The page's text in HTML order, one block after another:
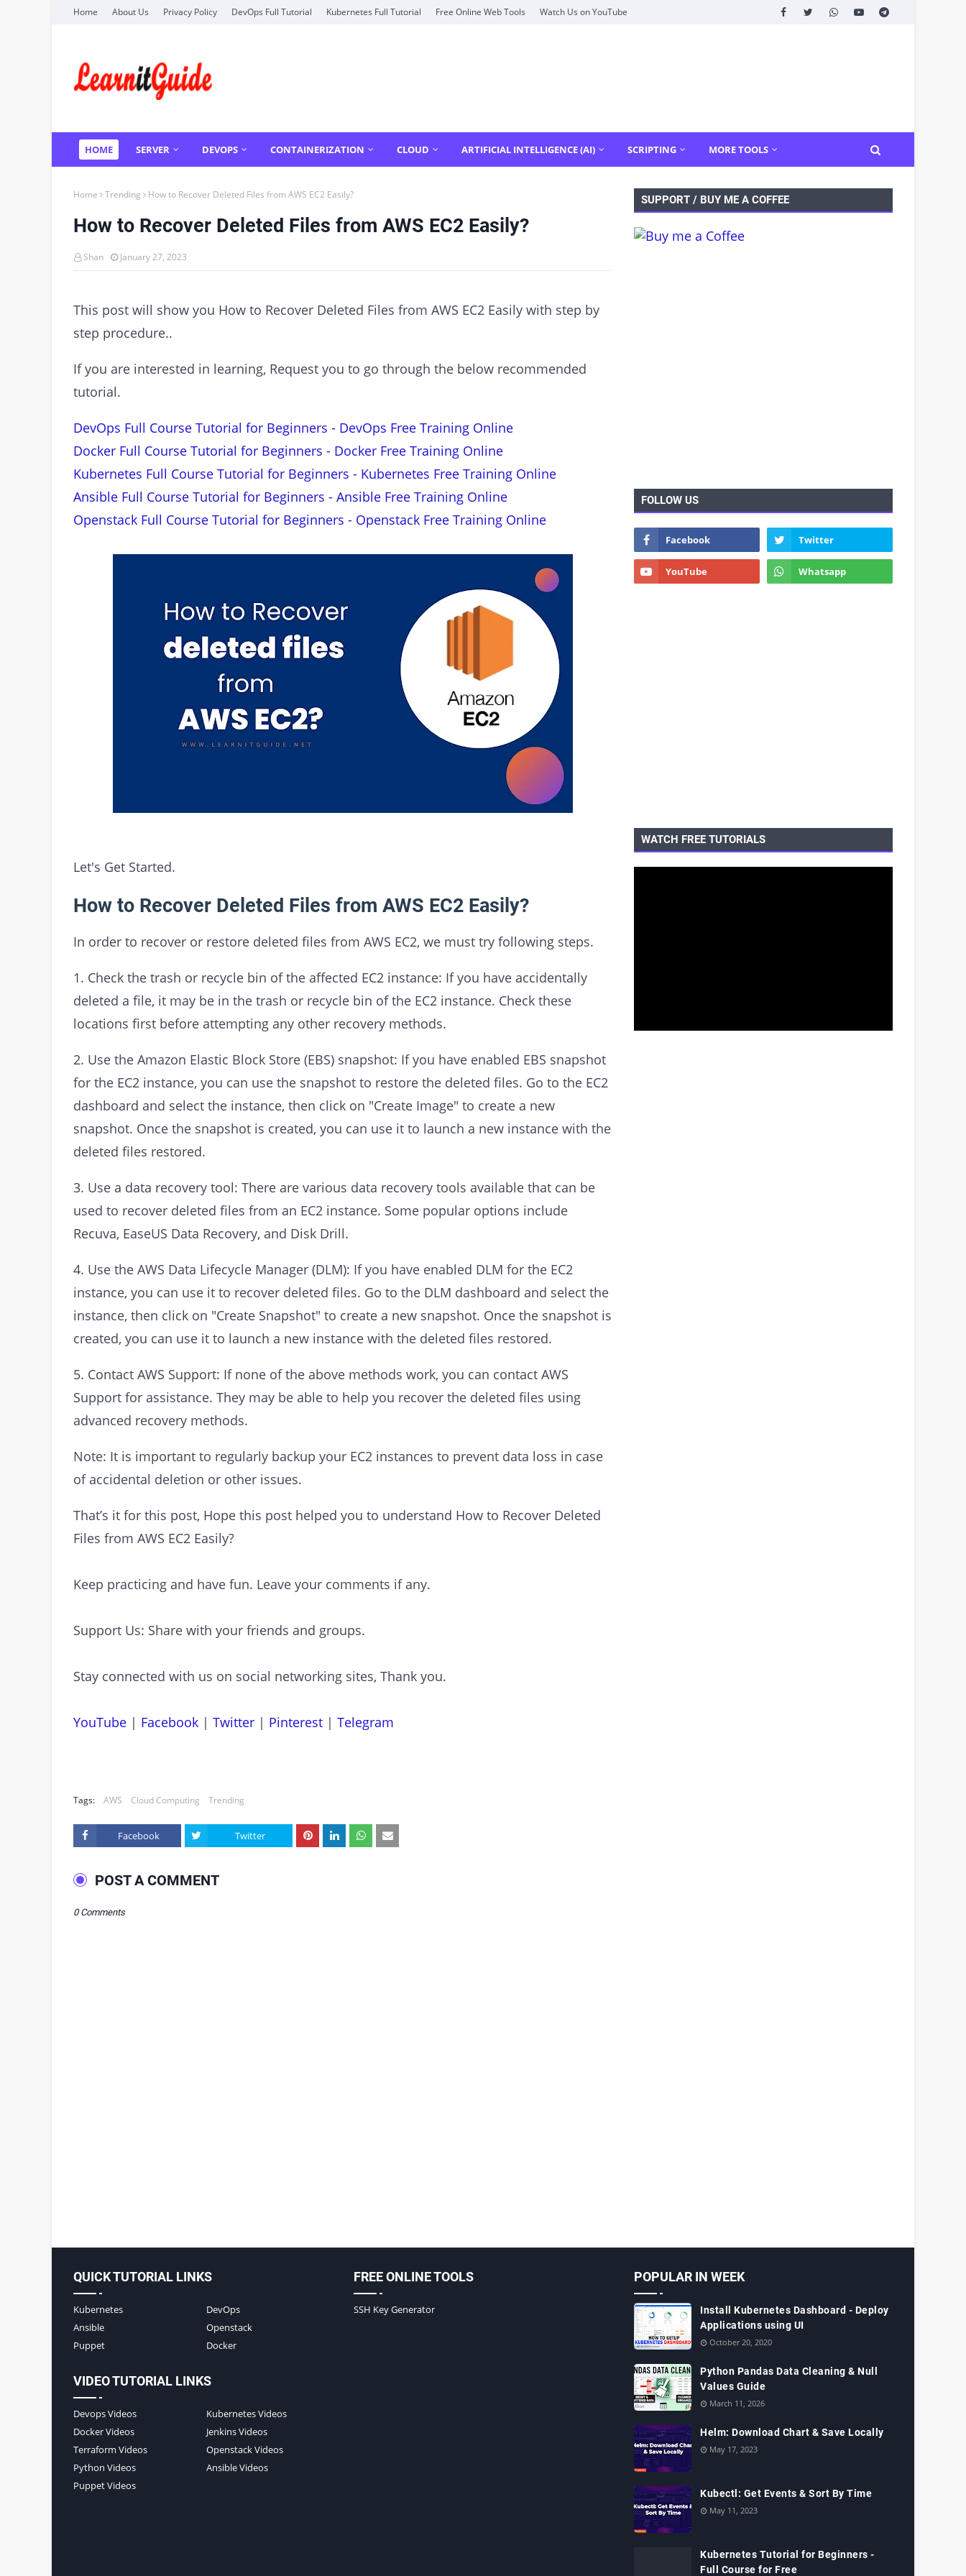
Home About Us Privacy Policy DevOps Full Tutorial Kubernetes Full Tutorial Free Online Web Tools Watch Us on YouTube
HOME SERVER DEVOPS CONTAINERIZATION CLOUD ARTIFICIAL INTELLIGENCE (AI) SCRIPTING MORE TOOLS
Home Trending How to Recover Deleted Files from AWS EC2 Easily?
How to Recover Deleted Files from AWS EC2 Easily?
Shan January 27, 2023
This post will show you How to Recover Deleted Files from AWS EC2 Easily with step by
step procedure..
If you are interested in learning, Request you to go through the below recommended
tutorial.
DevOps Full Course Tutorial for Beginners - DevOps Free Training Online
Docker Full Course Tutorial for Beginners - Docker Free Training Online
Kubernetes Full Course Tutorial for Beginners - Kubernetes Free Training Online
Ansible Full Course Tutorial for Beginners - Ansible Free Training Online
Openstack Full Course Tutorial for Beginners - Openstack Free Training Online
Let's Get Started.
How to Recover Deleted Files from AWS EC2 Easily?
In order to recover or restore deleted files from AWS EC2, we must try following steps.
1. Check the trash or recycle bin of the affected EC2 instance: If you have accidentally
deleted a file, it may be in the trash or recycle bin of the EC2 instance. Check these
locations first before attempting any other recovery methods.
2. Use the Amazon Elastic Block Store (EBS) snapshot: If you have enabled EBS snapshot
for the EC2 instance, you can use the snapshot to restore the deleted files. Go to the EC2
dashboard and select the instance, then click on "Create Image" to create a new
snapshot. Once the snapshot is created, you can use it to launch a new instance with the
deleted files restored.
3. Use a data recovery tool: There are various data recovery tools available that can be
used to recover deleted files from an EC2 instance. Some popular options include
Recuva, EaseUS Data Recovery, and Disk Drill.
4. Use the AWS Data Lifecycle Manager (DLM): If you have enabled DLM for the EC2
instance, you can use it to recover deleted files. Go to the DLM dashboard and select the
instance, then click on "Create Snapshot" to create a new snapshot. Once the snapshot is
created, you can use it to launch a new instance with the deleted files restored.
5. Contact AWS Support: If none of the above methods work, you can contact AWS
Support for assistance. They may be able to help you recover the deleted files using
advanced recovery methods.
Note: It is important to regularly backup your EC2 instances to prevent data loss in case
of accidental deletion or other issues.
That’s it for this post, Hope this post helped you to understand How to Recover Deleted
Files from AWS EC2 Easily?
Keep practicing and have fun. Leave your comments if any.
Support Us: Share with your friends and groups.
Stay connected with us on social networking sites, Thank you.
YouTube | Facebook | Twitter | Pinterest | Telegram
Tags: AWS Cloud Computing Trending
Facebook Twitter
POST A COMMENT
0 Comments
SUPPORT / BUY ME A COFFEE
FOLLOW US
WATCH FREE TUTORIALS
QUICK TUTORIAL LINKS
Kubernetes
DevOps
Ansible
Openstack
Puppet
Docker
VIDEO TUTORIAL LINKS
Devops Videos
Kubernetes Videos
Docker Videos
Jenkins Videos
Terraform Videos
Openstack Videos
Python Videos
Ansible Videos
Puppet Videos
FREE ONLINE TOOLS
SSH Key Generator
POPULAR IN WEEK
Install Kubernetes Dashboard - Deploy
Applications using UI
October 20, 2020
Python Pandas Data Cleaning & Null
Values Guide
March 11, 2026
Helm: Download Chart & Save Locally
May 17, 2023
Kubectl: Get Events & Sort By Time
May 11, 2023
Kubernetes Tutorial for Beginners -
Full Course for Free